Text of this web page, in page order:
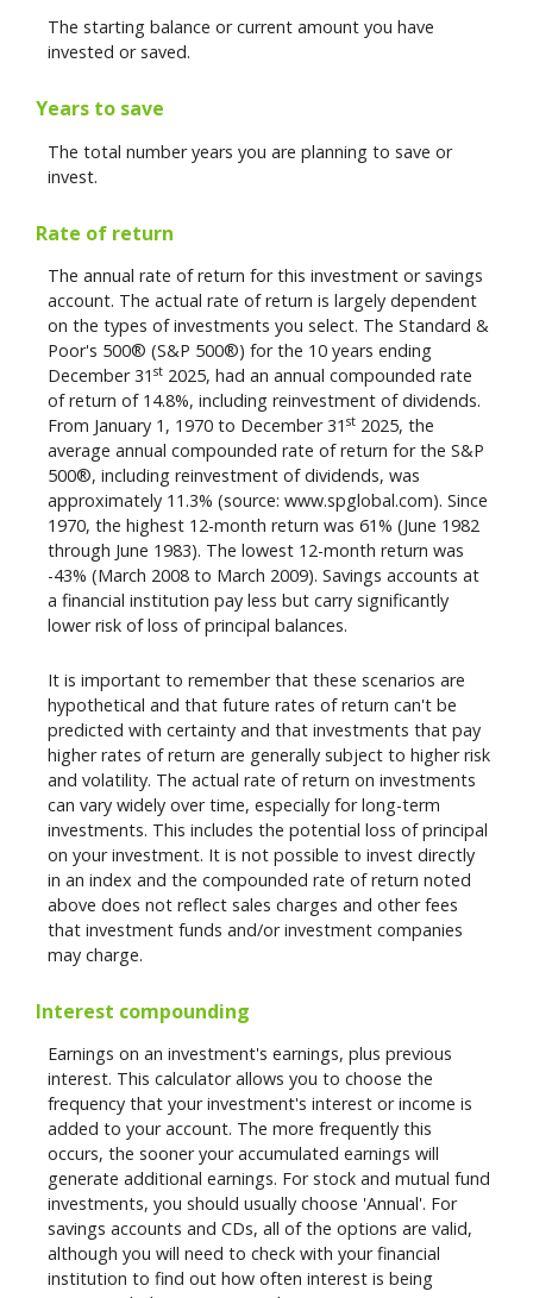
The starting balance or current amount you have
invested or saved.
Years to save
The total number years you are planning to save or
invest.
Rate of return
The annual rate of return for this investment or savings
account. The actual rate of return is largely dependent
on the types of investments you select. The Standard &
Poor's 500® (S&P 500®) for the 10 years ending
December 31 st 2025, had an annual compounded rate
of return of 14.8%, including reinvestment of dividends.
From January 1, 1970 to December 31 st 2025, the
average annual compounded rate of return for the S&P
500®, including reinvestment of dividends, was
approximately 11.3% (source: www.spglobal.com). Since
1970, the highest 12-month return was 61% (June 1982
through June 1983). The lowest 12-month return was
-43% (March 2008 to March 2009). Savings accounts at
a financial institution pay less but carry significantly
lower risk of loss of principal balances.
It is important to remember that these scenarios are
hypothetical and that future rates of return can't be
predicted with certainty and that investments that pay
higher rates of return are generally subject to higher risk
and volatility. The actual rate of return on investments
can vary widely over time, especially for long-term
investments. This includes the potential loss of principal
on your investment. It is not possible to invest directly
in an index and the compounded rate of return noted
above does not reflect sales charges and other fees
that investment funds and/or investment companies
may charge.
Interest compounding
Earnings on an investment's earnings, plus previous
interest. This calculator allows you to choose the
frequency that your investment's interest or income is
added to your account. The more frequently this
occurs, the sooner your accumulated earnings will
generate additional earnings. For stock and mutual fund
investments, you should usually choose 'Annual'. For
savings accounts and CDs, all of the options are valid,
although you will need to check with your financial
institution to find out how often interest is being